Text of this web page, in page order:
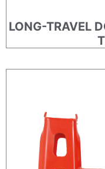
LONG-TRAVEL